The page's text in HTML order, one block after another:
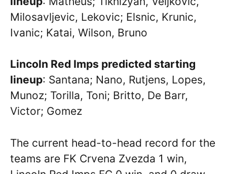
Milosavljevic, Lekovic; Elsnic, Krunic,
Ivanic; Katai, Wilson, Bruno
Lincoln Red Imps predicted starting
lineup: Santana; Nano, Rutjens, Lopes,
Munoz; Torilla, Toni; Britto, De Barr,
Victor; Gomez
The current head-to-head record for the
teams are FK Crvena Zvezda 1 win,